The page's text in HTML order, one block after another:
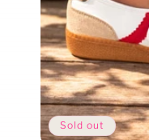
Sold out